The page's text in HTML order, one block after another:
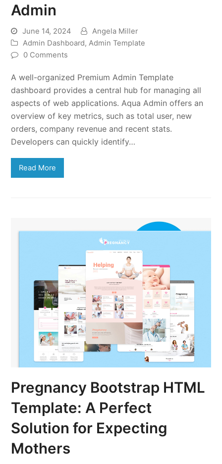
Admin
June 14, 2024
Angela Miller
Admin Dashboard,Admin Template
0 Comments
A well-organized Premium Admin Template
dashboard provides a central hub for managing all
aspects of web applications. Aqua Admin offers an
overview of key metrics, such as total user, new
orders, company revenue and recent stats.
Developers can quickly identify…
Read More
Pregnancy Bootstrap HTML
Template: A Perfect
Solution for Expecting
Mothers